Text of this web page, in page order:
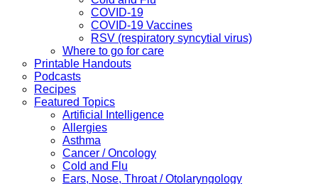
COVID-19
COVID-19 Vaccines
RSV (respiratory syncytial virus)
Where to go for care
Printable Handouts
Podcasts
Recipes
Featured Topics
Artificial Intelligence
Allergies
Asthma
Cancer / Oncology
Cold and Flu
Ears, Nose, Throat / Otolaryngology